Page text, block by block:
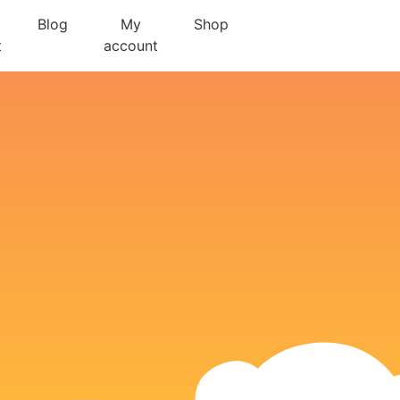
Blog
My
account
Shop